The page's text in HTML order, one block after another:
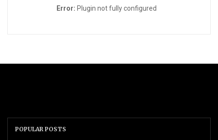
Error: Plugin not fully configured
POPULAR POSTS